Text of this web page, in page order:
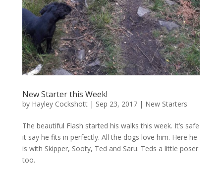
New Starter this Week!
by Hayley Cockshott| Sep 23, 2017| New Starters
The beautiful Flash started his walks this week. It’s safe
it say he fits in perfectly. All the dogs love him. Here he
is with Skipper, Sooty, Ted and Saru. Teds a little poser
too.